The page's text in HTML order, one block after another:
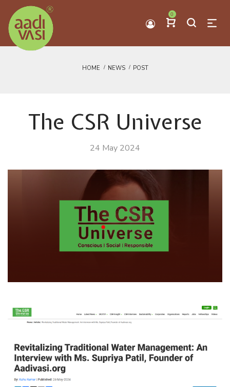
0
HOME NEWS POST
The CSR Universe
24 May 2024